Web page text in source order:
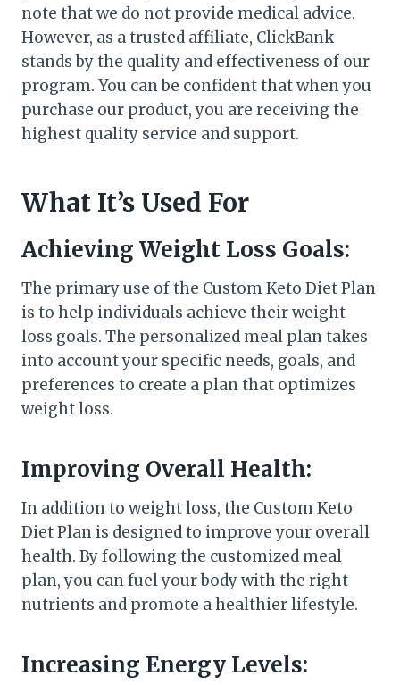
note that we do not provide medical advice.
However, as a trusted affiliate, ClickBank
stands by the quality and effectiveness of our
program. You can be confident that when you
purchase our product, you are receiving the
highest quality service and support.
What It’s Used For
Achieving Weight Loss Goals:
The primary use of the Custom Keto Diet Plan
is to help individuals achieve their weight
loss goals. The personalized meal plan takes
into account your specific needs, goals, and
preferences to create a plan that optimizes
weight loss.
Improving Overall Health:
In addition to weight loss, the Custom Keto
Diet Plan is designed to improve your overall
health. By following the customized meal
plan, you can fuel your body with the right
nutrients and promote a healthier lifestyle.
Increasing Energy Levels: